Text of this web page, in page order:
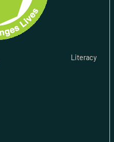
Literacy